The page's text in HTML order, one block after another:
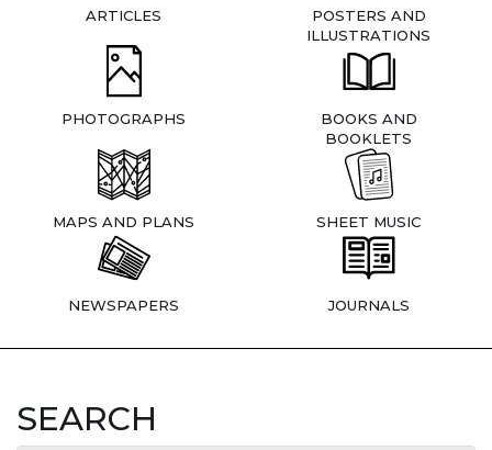
ARTICLES
POSTERS AND
ILLUSTRATIONS
PHOTOGRAPHS
BOOKS AND
BOOKLETS
MAPS AND PLANS SHEET MUSIC
NEWSPAPERS JOURNALS
SEARCH